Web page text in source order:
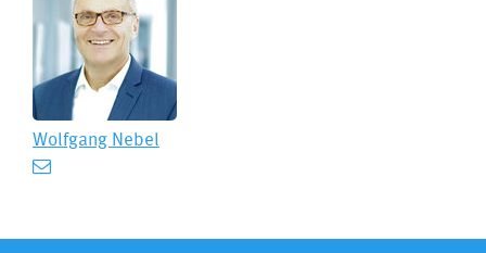
Wolfgang Nebel